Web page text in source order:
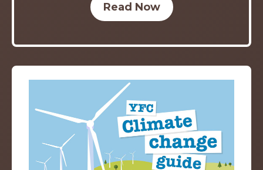
Read Now